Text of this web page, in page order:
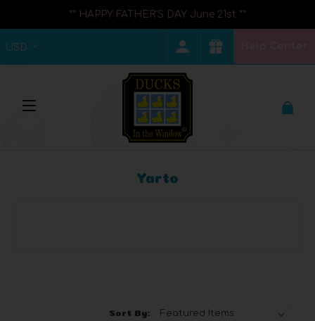
** HAPPY FATHER'S DAY June 21st **
USD
Yarto
Sort By: